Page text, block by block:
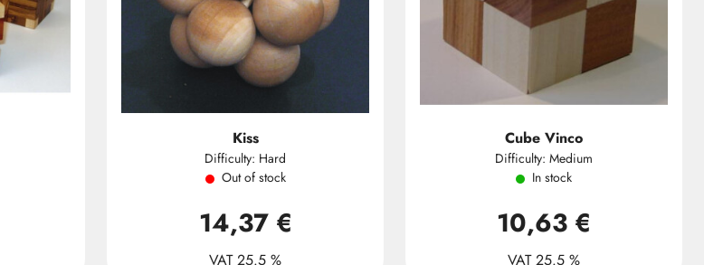
Kiss
Difficulty: Hard
Out of stock
14,37 €
VAT 25.5 %
Cube Vinco
Difficulty: Medium
In stock
10,63 €
VAT 25.5 %